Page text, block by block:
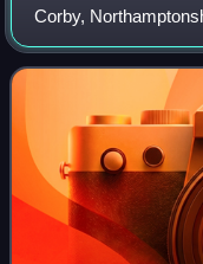
Corby,
band currently
guitarists Dom